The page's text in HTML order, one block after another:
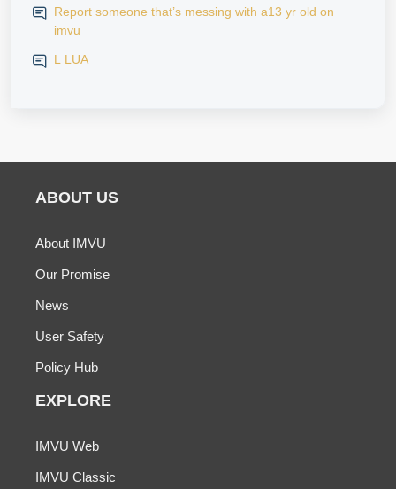
Report someone that’s messing with a13 yr old on
imvu
L LUA
ABOUT US
About IMVU
Our Promise
News
User Safety
Policy Hub
EXPLORE
IMVU Web
IMVU Classic